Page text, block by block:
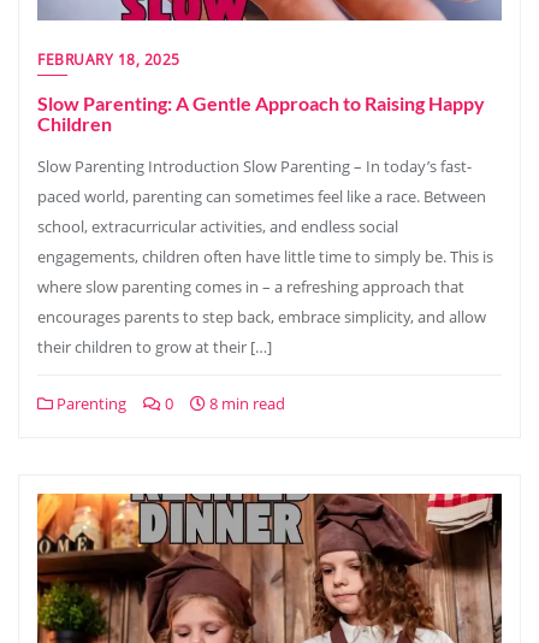
FEBRUARY 18, 2025
Slow Parenting: A Gentle Approach to Raising Happy
Children
Slow Parenting Introduction Slow Parenting – In today’s fast-
paced world, parenting can sometimes feel like a race. Between
school, extracurricular activities, and endless social
engagements, children often have little time to simply be. This is
where slow parenting comes in – a refreshing approach that
encourages parents to step back, embrace simplicity, and allow
their children to grow at their […]
Parenting 0 8 min read